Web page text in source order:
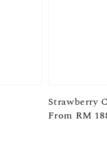
Strawberry
Regular
From RM